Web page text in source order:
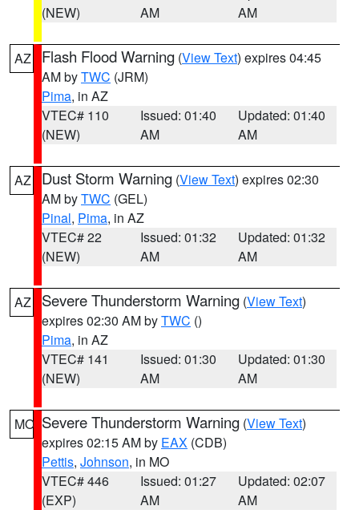
(NEW)
AM
AM
AZ Flash Flood Warning (View Text) expires 04:45
AM byTWC (JRM)
Pima, in AZ
VTEC# 110
(NEW)
Issued: 01:40
AM
Updated: 01:40
AM
AZ Dust Storm Warning (View Text) expires 02:30
AM byTWC (GEL)
Pinal, Pima, in AZ
VTEC# 22
(NEW)
Issued: 01:32
AM
Updated: 01:32
AM
AZ Severe Thunderstorm Warning (View Text)
expires 02:30 AM byTWC ()
Pima, in AZ
VTEC# 141
(NEW)
Issued: 01:30
AM
Updated: 01:30
AM
MO Severe Thunderstorm Warning (View Text)
expires 02:15 AM by EAX (CDB)
Pettis, Johnson, in MO
VTEC# 446
(EXP)
Issued: 01:27
AM
Updated: 02:07
AM